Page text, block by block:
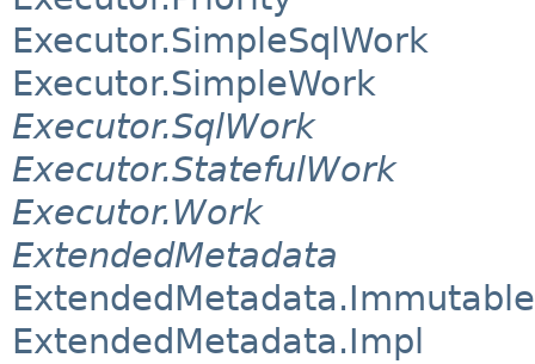
Executor.SimpleSqlWork
Executor.SimpleWork
Executor.SqlWork
Executor.StatefulWork
Executor.Work
ExtendedMetadata
ExtendedMetadata.Impl